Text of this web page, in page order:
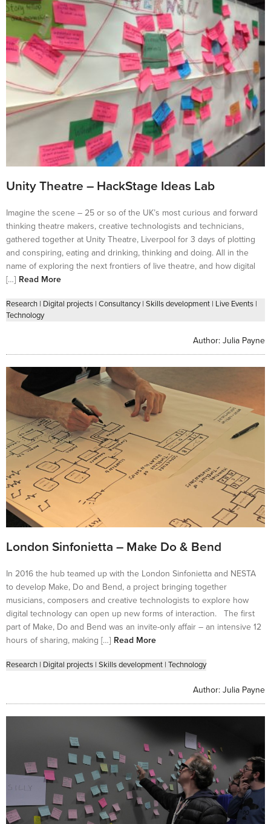
Unity Theatre – HackStage Ideas Lab
Imagine the scene – 25 or so of the UK’s most curious and forward
thinking theatre makers, creative technologists and technicians,
gathered together at Unity Theatre, Liverpool for 3 days of plotting
and conspiring, eating and drinking, thinking and doing. All in the
name of exploring the next frontiers of live theatre, and how digital
[…] Read More
Research | Digital projects | Consultancy| Skills development | Live Events |
Technology
Author: Julia Payne
London Sinfonietta – Make Do & Bend
In 2016 the hub teamed up with the London Sinfonietta and NESTA
to develop Make, Do and Bend, a project bringing together
musicians, composers and creative technologists to explore how
digital technology can open up new forms of interaction. The first
part of Make, Do and Bend was an invite-only affair – an intensive 12
hours of sharing, making […] Read More
Research | Digital projects | Skills development | Technology
Author: Julia Payne